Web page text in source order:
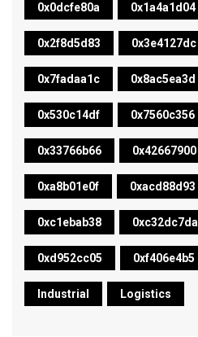
0x0dcfe80a 0x1a4a1d04
0x2f8d5d83 0x3e4127dc
0x7fadaa1c 0x8ac5ea3d
0x530c14df 0x7560c356
0x33766b66 0x42667900
0xa8b01e0f 0xacd88d93
0xc1ebab38 0xc32dc7da
0xd952cc05 0xf406e4b5
Industrial Logistics